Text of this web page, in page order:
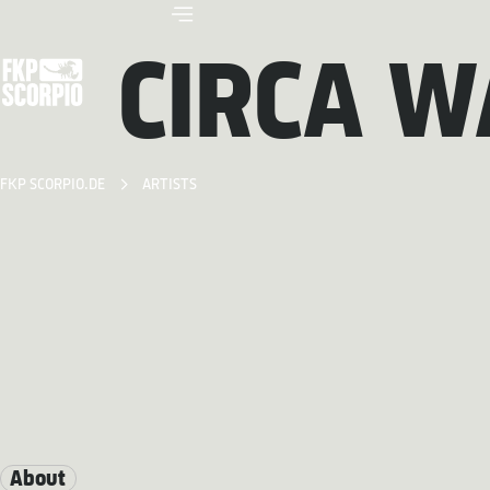
FKP SCORPIO.DE ARTISTS
CIRCA
About